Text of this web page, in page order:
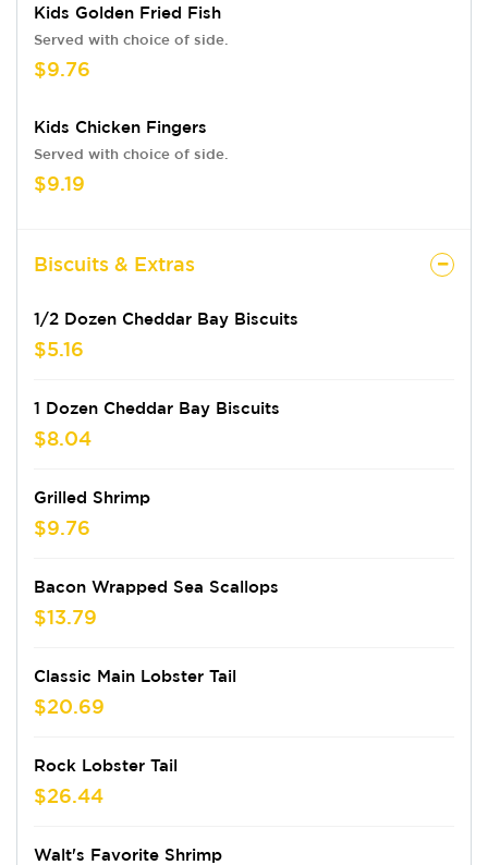
Kids Golden Fried Fish
Served with choice of side.
$9.76
Kids Chicken Fingers
Served with choice of side.
$9.19
Biscuits & Extras
1/2 Dozen Cheddar Bay Biscuits
$5.16
1 Dozen Cheddar Bay Biscuits
$8.04
Grilled Shrimp
$9.76
Bacon Wrapped Sea Scallops
$13.79
Classic Main Lobster Tail
$20.69
Rock Lobster Tail
$26.44
Walt's Favorite Shrimp